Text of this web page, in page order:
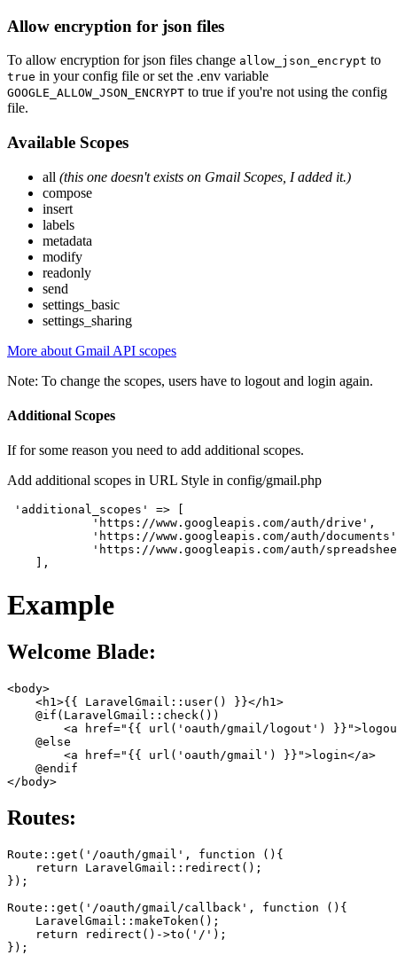
Allow encryption for json files
To allow encryption for json files change allow_json_encrypt to
true in your config file or set the .env variable
GOOGLE_ALLOW_JSON_ENCRYPT to true if you're not using the config
file.
Available Scopes
all (this one doesn't exists on Gmail Scopes, I added it.)
compose
insert
labels
metadata
modify
readonly
send
settings_basic
settings_sharing
More about Gmail API scopes
Note: To change the scopes, users have to logout and login again.
Additional Scopes
If for some reason you need to add additional scopes.
Add additional scopes in URL Style in config/gmail.php
'additional_scopes' => [
            'https://www.googleapis.com/auth/drive',
'https://www.googleapis.com/auth/
'https://www.googleapis.com/auth/
Example
Welcome Blade:
<body>
    <h1>{{ LaravelGmail::user() }}</h1>
    @if(LaravelGmail::check())
<a href="{{ url('oauth/gmail/logout')
    @else
        <a href="{{ url('oauth/gmail') }}">login</a>
    @endif
Routes:
Route::get('/oauth/gmail', function (){
    return LaravelGmail::redirect();
});
Route::get('/oauth/gmail/callback', function (){
    LaravelGmail::makeToken();
    return redirect()->to('/');
});